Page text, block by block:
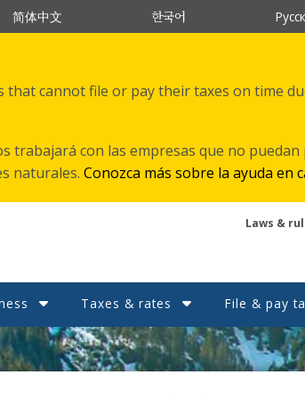
简体中文 한국어
that cannot file or pay their taxes on time
trabajará con las empresas que no
naturales. Conozca más sobre la ayuda en
Laws &
Taxes & rates File & pay